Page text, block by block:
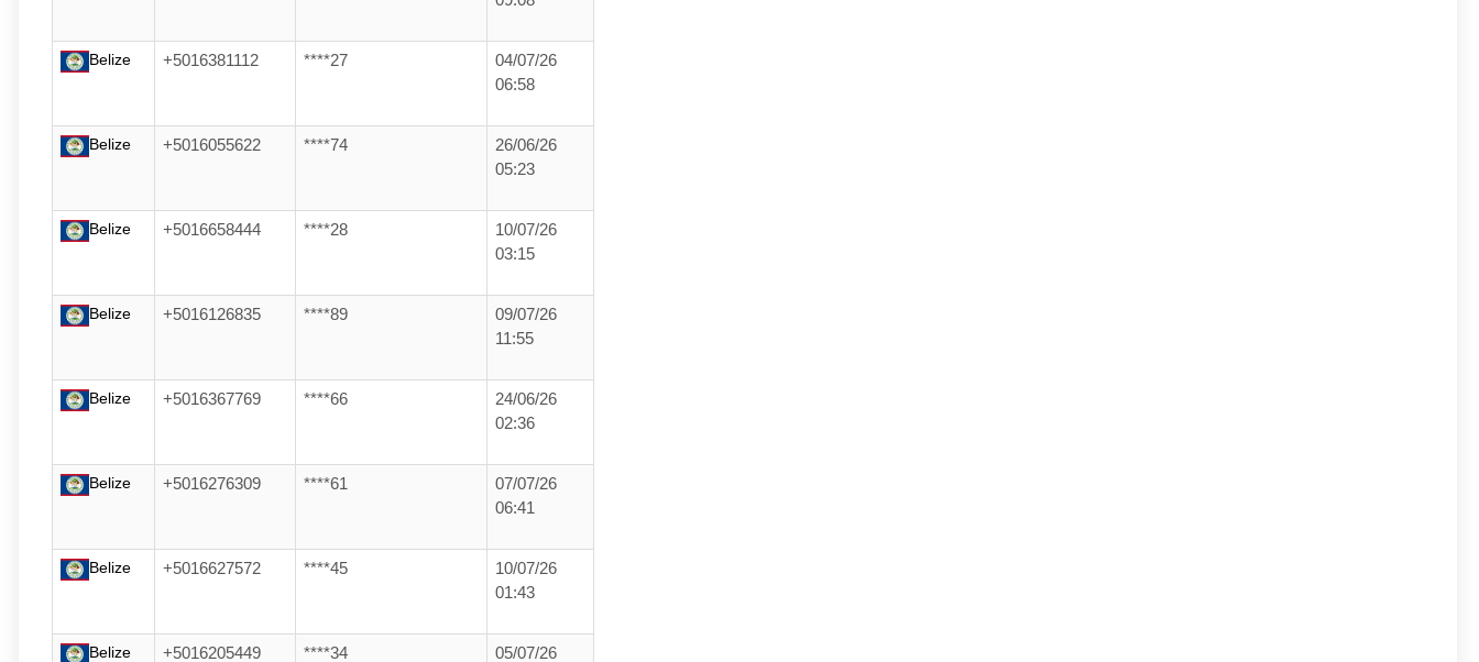
Belize +5016381112 ****27
04/07/26
06:58
Belize +5016055622 ****74
26/06/26
05:23
Belize +5016658444 ****28
10/07/26
03:15
Belize +5016126835 ****89
09/07/26
11:55
Belize +5016367769 ****66
24/06/26
02:36
Belize +5016276309 ****61
07/07/26
06:41
Belize +5016627572 ****45
10/07/26
01:43
Belize +5016205449 ****34 05/07/26